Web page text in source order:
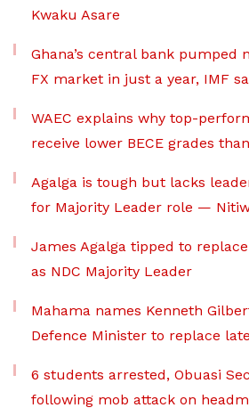
Kwaku Asare
Ghana’s central bank pumped
FX market in just a year, IMF
WAEC explains why top-
receive lower BECE grades
Agalga is tough but lacks
for Majority Leader role —
James Agalga tipped to
as NDC Majority Leader
Mahama names Kenneth
Defence Minister to replace
6 students arrested, Obuasi
following mob attack on